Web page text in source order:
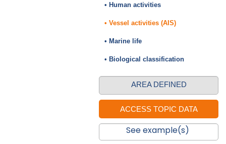
• Human activities
• Vessel activities (AIS)
• Marine life
• Biological classification
AREA DEFINED
See example(s)